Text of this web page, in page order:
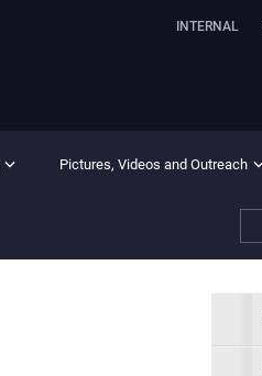
INTERNAL
Pictures, Videos and Outreach